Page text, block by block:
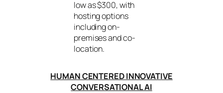
low as $300, with
hosting options
including on-
premises and co-
location.
HUMAN CENTERED INNOVATIVE
CONVERSATIONAL AI